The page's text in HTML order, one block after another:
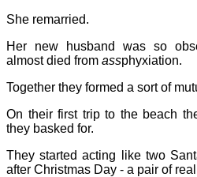
She remarried.
Her new husband was so
almost died from assphyxiation.
Together they formed a sort of
On their first trip to the beach
they basked for.
They started acting like two
after Christmas Day - a pair of